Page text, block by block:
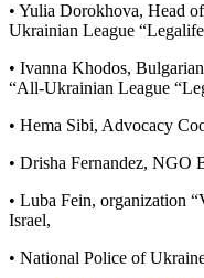
• Yulia Dorokhova, Head
Ukrainian League
• Ivanna Khodos,
“All-Ukrainian League
• Hema Sibi, Advocacy
• Drisha Fernandez, NGO
• Luba Fein, organization
Israel,
• National Police of